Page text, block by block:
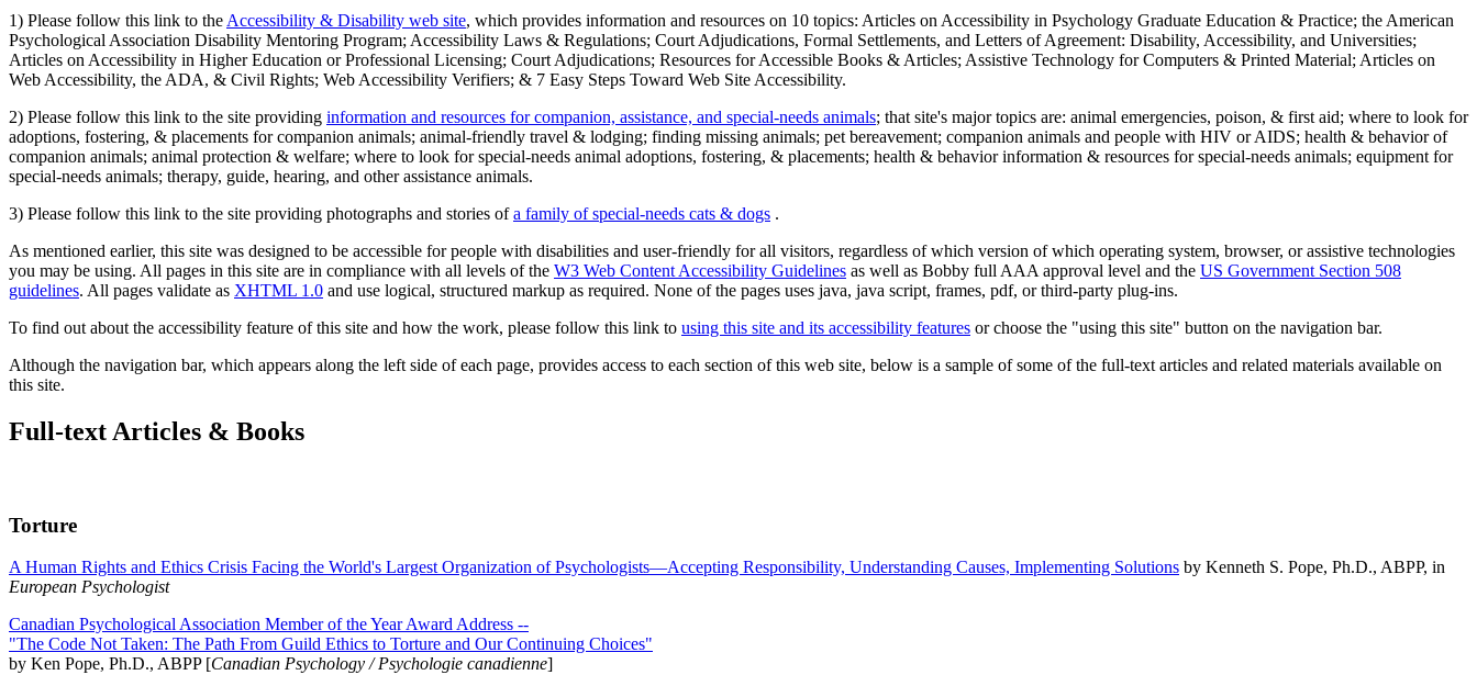
1) Please follow this link to the Accessibility & Disability web site, which provides information and resources on 10 topics: Articles on Accessibility in Psychology Graduate Education & Practice; the American
Psychological Association Disability Mentoring Program; Accessibility Laws & Regulations; Court Adjudications, Formal Settlements, and Letters of Agreement: Disability, Accessibility, and Universities;
Articles on Accessibility in Higher Education or Professional Licensing; Court Adjudications; Resources for Accessible Books & Articles; Assistive Technology for Computers & Printed Material; Articles on
Web Accessibility, the ADA, & Civil Rights; Web Accessibility Verifiers; & 7 Easy Steps Toward Web Site Accessibility.
2) Please follow this link to the site providing information and resources for companion, assistance, and special-needs animals; that site's major topics are: animal emergencies, poison, & first aid; where to look for
adoptions, fostering, & placements for companion animals; animal-friendly travel & lodging; finding missing animals; pet bereavement; companion animals and people with HIV or AIDS; health & behavior of
companion animals; animal protection & welfare; where to look for special-needs animal adoptions, fostering, & placements; health & behavior information & resources for special-needs animals; equipment for
special-needs animals; therapy, guide, hearing, and other assistance animals.
3) Please follow this link to the site providing photographs and stories ofa family of special-needs cats & dogs .
As mentioned earlier, this site was designed to be accessible for people with disabilities and user-friendly for all visitors, regardless of which version of which operating system, browser, or assistive technologies
you may be using. All pages in this site are in compliance with all levels of the W3 Web Content Accessibility Guidelines as well as Bobby full AAA approval level and the US Government Section 508
guidelines. All pages validate as XHTML 1.0 and use logical, structured markup as required. None of the pages uses java, java script, frames, pdf, or third-party plug-ins.
To find out about the accessibility feature of this site and how the work, please follow this link to using this site and its accessibility features or choose the "using this site" button on the navigation bar.
Although the navigation bar, which appears along the left side of each page, provides access to each section of this web site, below is a sample of some of the full-text articles and related materials available on
this site.
Full-text Articles & Books
Torture
A Human Rights and Ethics Crisis Facing the World's Largest Organization of Psychologists—Accepting Responsibility, Understanding Causes, Implementing Solutions by Kenneth S. Pope, Ph.D., ABPP, in
European Psychologist
Canadian Psychological Association Member of the Year Award Address --
"The Code Not Taken: The Path From Guild Ethics to Torture and Our Continuing Choices"
by Ken Pope, Ph.D., ABPP [Canadian Psychology / Psychologie canadienne]